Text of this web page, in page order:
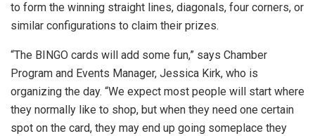
to form the winning straight lines, diagonals, four corners, or
similar configurations to claim their prizes.
“The BINGO cards will add some fun,” says Chamber
Program and Events Manager, Jessica Kirk, who is
organizing the day. “We expect most people will start where
they normally like to shop, but when they need one certain
spot on the card, they may end up going someplace they